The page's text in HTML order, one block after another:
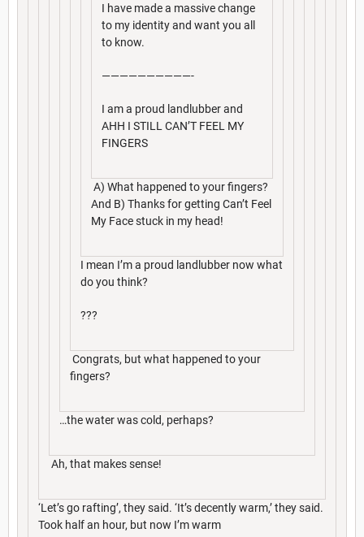
I have made a massive change
to my identity and want you all
to know.
——————————-
I am a proud landlubber and
AHH I STILL CAN’T FEEL MY
FINGERS
A) What happened to your fingers?
And B) Thanks for getting Can’t Feel
My Face stuck in my head!
I mean I’m a proud landlubber now what
do you think?
???
Congrats, but what happened to your
fingers?
…the water was cold, perhaps?
Ah, that makes sense!
‘Let’s go rafting’, they said. ‘It’s decently warm,’ they said.
Took half an hour, but now I’m warm